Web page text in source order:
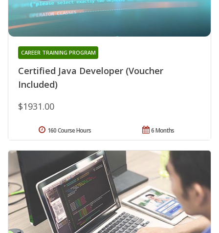
Certified Java Developer (Voucher
Included)
CAREER TRAINING PROGRAM
$1931.00
6 Months
160 Course Hours